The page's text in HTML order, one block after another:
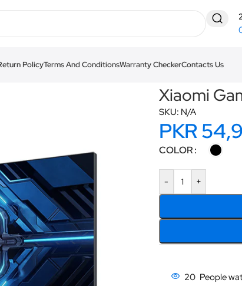
PolicyTerms And ConditionsWarranty CheckerContacts Us
Xiaomi
SKU: N/A
PKR
COLOR
- +
20 People